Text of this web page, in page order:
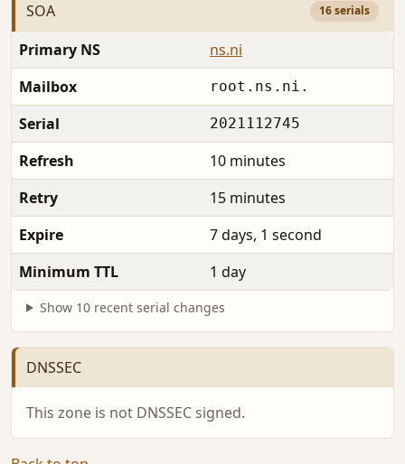
SOA 16 serials
Primary NS
ns.ni
Mailbox
root.ns.ni.
Serial 2021112745
Refresh
10 minutes
Retry
15 minutes
Expire
7 days, 1 second
Minimum TTL
1 day
Show 10 recent serial changes
DNSSEC
This zone is not DNSSEC signed.